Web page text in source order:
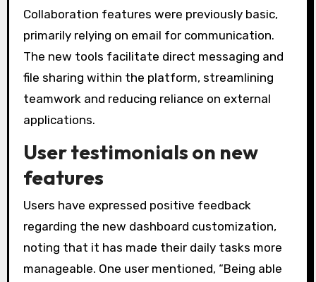
Collaboration features were previously basic,
primarily relying on email for communication.
The new tools facilitate direct messaging and
file sharing within the platform, streamlining
teamwork and reducing reliance on external
applications.
User testimonials on new
features
Users have expressed positive feedback
regarding the new dashboard customization,
noting that it has made their daily tasks more
manageable. One user mentioned, “Being able